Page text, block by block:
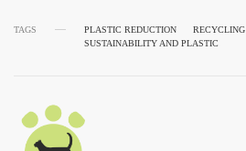
TAGS PLASTIC REDUCTION
RECYCLING
SUSTAINABILITY AND PLASTIC